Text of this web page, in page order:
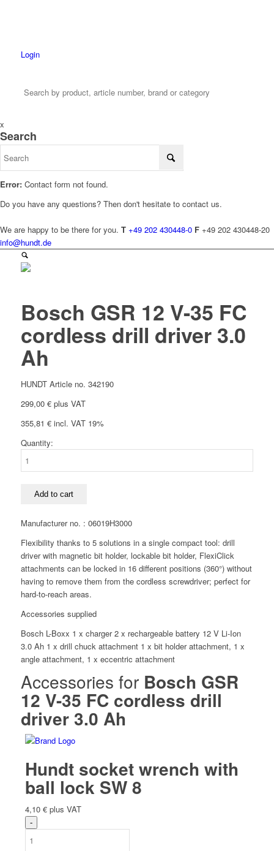
Login
x
Search
Error: Contact form not found.
Do you have any questions? Then don't hesitate to contact us.
We are happy to be there for you. T +49 202 430448-0 F +49 202 430448-20
info@hundt.de
Bosch GSR 12 V-35 FC
cordless drill driver 3.0
Ah
HUNDT Article no. 342190
299,00 €plus VAT
355,81 €incl. VAT 19%
Quantity:
FC
drill
driver
3.0
Ah
quantity
Add to cart
Manufacturer no. : 06019H3000
Flexibility thanks to 5 solutions in a single compact tool: drill
driver with magnetic bit holder, lockable bit holder, FlexiClick
attachments can be locked in 16 different positions (360°) without
having to remove them from the cordless screwdriver; perfect for
hard-to-reach areas.
Accessories supplied
Bosch L-Boxx 1 x charger 2 x rechargeable battery 12 V Li-Ion
3.0 Ah 1 x drill chuck attachment 1 x bit holder attachment, 1 x
angle attachment, 1 x eccentric attachment
Accessories forBosch GSR
12 V-35 FC cordless drill
driver 3.0 Ah
Hundt socket wrench with
ball lock SW 8
4,10 € plus VAT